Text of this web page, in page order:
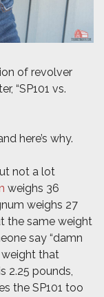
of revolver
“SP101 vs.
here’s why.
not a lot
weighs 36
weighs 27
the same weight
say “damn
weight that
2.25 pounds,
the SP101 too